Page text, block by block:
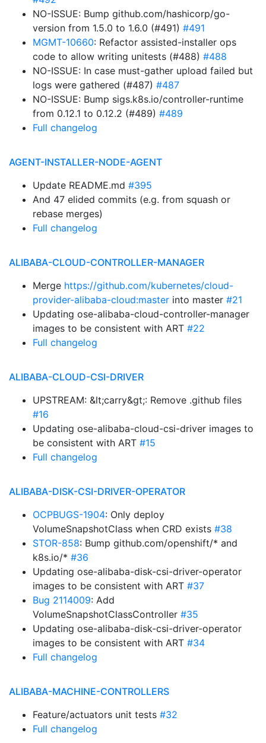
NO-ISSUE: Bump github.com/hashicorp/go-
version from 1.5.0 to 1.6.0 (#491) #491
MGMT-10660: Refactor assisted-installer ops
code to allow writing unitests (#488) #488
NO-ISSUE: In case must-gather upload failed but
logs were gathered (#487) #487
NO-ISSUE: Bump sigs.k8s.io/controller-runtime
from 0.12.1 to 0.12.2 (#489) #489
Full changelog
AGENT-INSTALLER-NODE-AGENT
Update README.md #395
And 47 elided commits (e.g. from squash or
rebase merges)
Full changelog
ALIBABA-CLOUD-CONTROLLER-MANAGER
Merge https://github.com/kubernetes/cloud-
provider-alibaba-cloud:master into master #21
Updating ose-alibaba-cloud-controller-manager
images to be consistent with ART #22
Full changelog
ALIBABA-CLOUD-CSI-DRIVER
UPSTREAM: &lt;carry&gt;: Remove .github files
#16
Updating ose-alibaba-cloud-csi-driver images to
be consistent with ART #15
Full changelog
ALIBABA-DISK-CSI-DRIVER-OPERATOR
OCPBUGS-1904: Only deploy
VolumeSnapshotClass when CRD exists #38
STOR-858: Bump github.com/openshift/* and
k8s.io/* #36
Updating ose-alibaba-disk-csi-driver-operator
images to be consistent with ART #37
Bug 2114009: Add
VolumeSnapshotClassController #35
Updating ose-alibaba-disk-csi-driver-operator
images to be consistent with ART #34
Full changelog
ALIBABA-MACHINE-CONTROLLERS
Feature/actuators unit tests #32
Full changelog